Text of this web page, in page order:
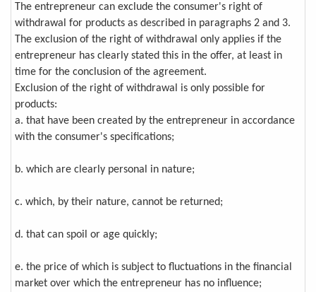
The entrepreneur can exclude the consumer's right of
withdrawal for products as described in paragraphs 2 and 3.
The exclusion of the right of withdrawal only applies if the
entrepreneur has clearly stated this in the offer, at least in
time for the conclusion of the agreement.
Exclusion of the right of withdrawal is only possible for
products:
a. that have been created by the entrepreneur in accordance
with the consumer's specifications;
b. which are clearly personal in nature;
c. which, by their nature, cannot be returned;
d. that can spoil or age quickly;
e. the price of which is subject to fluctuations in the financial
market over which the entrepreneur has no influence;